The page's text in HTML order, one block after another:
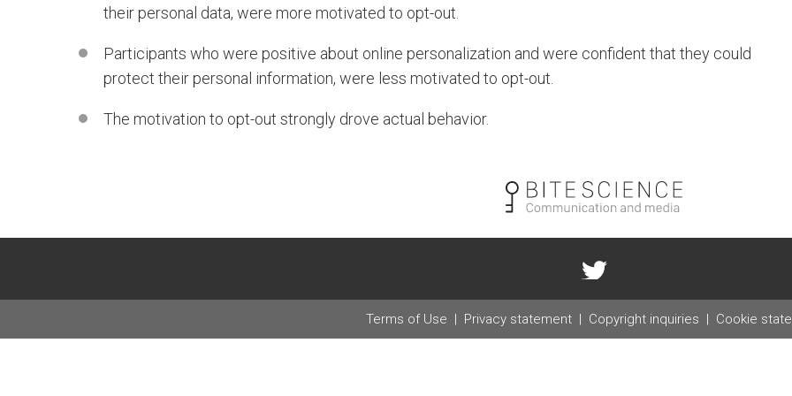
their personal data, were more motivated to opt-out.
Participants who were positive about online personalization and were confident that they could
protect their personal information, were less motivated to opt-out.
The motivation to opt-out strongly drove actual behavior.
Terms of Use Privacy statement Copyright inquiries Cookie